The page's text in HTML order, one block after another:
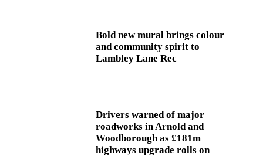
Bold new mural brings colour
and community spirit to
Lambley Lane Rec
Drivers warned of major
roadworks in Arnold and
Woodborough as £181m
highways upgrade rolls on